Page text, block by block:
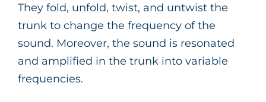
They fold, unfold, twist, and untwist the
trunk to change the frequency of the
sound. Moreover, the sound is resonated
and amplified in the trunk into variable
frequencies.